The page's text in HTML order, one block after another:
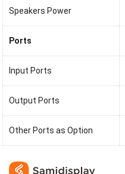
Speakers Power
Ports
Input Ports
Output Ports
Other Ports as Option